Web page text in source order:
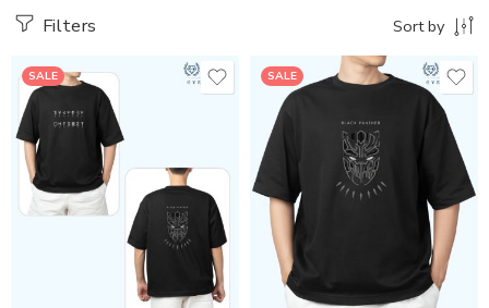
Filters Sort by
SALE SALE